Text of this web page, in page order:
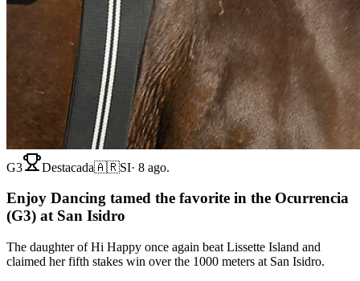
G3 Destacada🇦🇷SI· 8 ago.
Enjoy Dancing tamed the favorite in the Ocurrencia
(G3) at San Isidro
The daughter of Hi Happy once again beat Lissette Island and
claimed her fifth stakes win over the 1000 meters at San Isidro.